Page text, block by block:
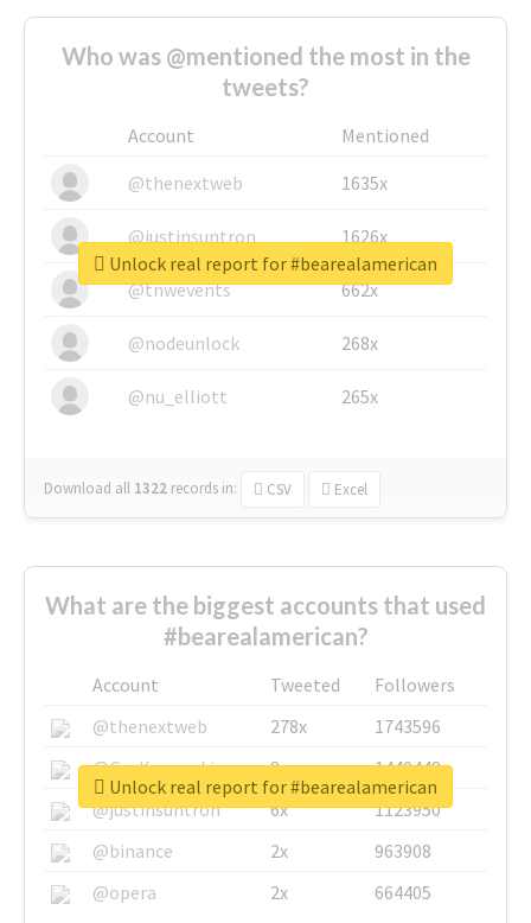
Who was @mentioned the most in the
tweets?
Account
Mentioned
@thenextweb
1635x
@justinsuntron 1626x
@tnwevents 662x
@nodeunlock 268x
@nu_elliott 265x
Download all 1322 records in: CSV Excel
Unlock real report for #bearealamerican
What are the biggest accounts that used
#bearealamerican?
Account Tweeted
Followers
@thenextweb
278x
1743596
@GuyKawasaki
8x
1440448
@justinsuntron
6x
1123950
@binance
2x
963908
@opera
2x 664405
Unlock real report for #bearealamerican